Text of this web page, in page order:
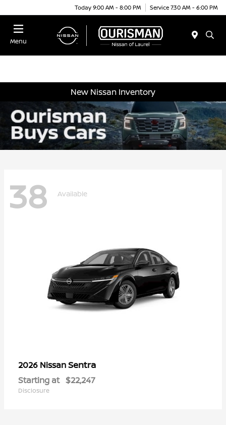
Today 9:00 AM - 8:00 PM Service 7:30 AM - 6:00 PM
Menu
New Nissan Inventory
38 Available
2026 NissanSentra
Starting at $22,247
Disclosure